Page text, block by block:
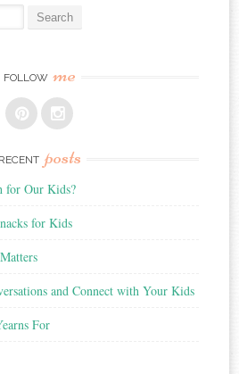
FOLLOW me
RECENT posts
for Our Kids?
for Kids
and Connect with Your Kids
For